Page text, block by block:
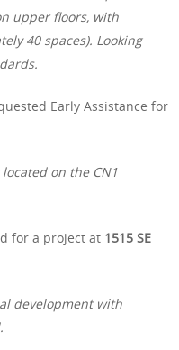
upper floors, with
40 spaces). Looking
Early Assistance for
on the CN1
for a project at 1515 SE
development with